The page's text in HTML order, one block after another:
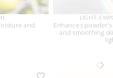
and
LIGHT-
Enhances
and smoothing